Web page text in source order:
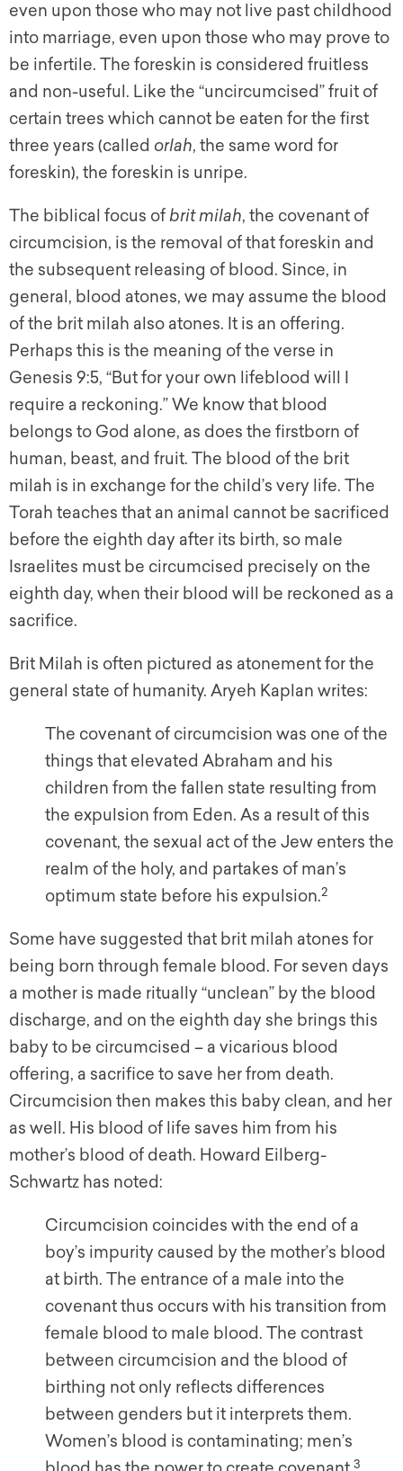
even upon those who may not live past childhood
into marriage, even upon those who may prove to
be infertile. The foreskin is considered fruitless
and non-useful. Like the “uncircumcised” fruit of
certain trees which cannot be eaten for the first
three years (called orlah, the same word for
foreskin), the foreskin is unripe.
The biblical focus ofbrit milah, the covenant of
circumcision, is the removal of that foreskin and
the subsequent releasing of blood. Since, in
general, blood atones, we may assume the blood
of the brit milah also atones. It is an offering.
Perhaps this is the meaning of the verse in
Genesis 9:5, “But for your own lifeblood will I
require a reckoning.” We know that blood
belongs to God alone, as does the firstborn of
human, beast, and fruit. The blood of the brit
milah is in exchange for the child’s very life. The
Torah teaches that an animal cannot be sacrificed
before the eighth day after its birth, so male
Israelites must be circumcised precisely on the
eighth day, when their blood will be reckoned as a
sacrifice.
Brit Milah is often pictured as atonement for the
general state of humanity. Aryeh Kaplan writes:
The covenant of circumcision was one of the
things that elevated Abraham and his
children from the fallen state resulting from
the expulsion from Eden. As a result of this
covenant, the sexual act of the Jew enters the
realm of the holy, and partakes of man’s
optimum state before his expulsion.2
Some have suggested that brit milah atones for
being born through female blood. For seven days
a mother is made ritually “unclean” by the blood
discharge, and on the eighth day she brings this
baby to be circumcised – a vicarious blood
offering, a sacrifice to save her from death.
Circumcision then makes this baby clean, and her
as well. His blood of life saves him from his
mother’s blood of death. Howard Eilberg-
Schwartz has noted:
Circumcision coincides with the end of a
boy’s impurity caused by the mother’s blood
at birth. The entrance of a male into the
covenant thus occurs with his transition from
female blood to male blood. The contrast
between circumcision and the blood of
birthing not only reflects differences
between genders but it interprets them.
Women’s blood is contaminating; men’s
3